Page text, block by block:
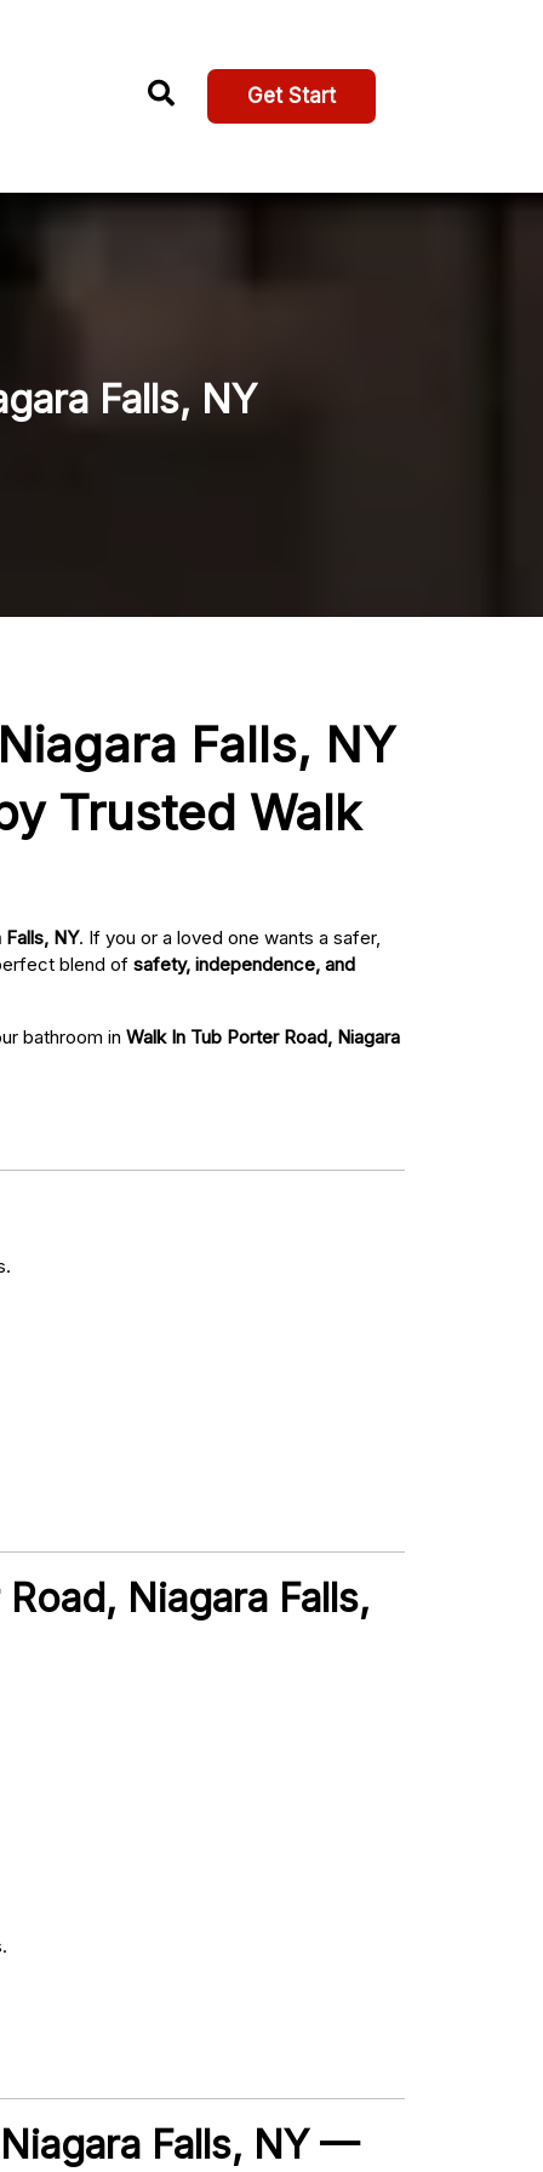
Get Start
Falls, NY
Falls, NY
Trusted Walk
NY. If you or a loved one wants a safer,
blend of safety, independence, and
bathroom in Walk In Tub Porter Road, Niagara
Niagara Falls,
Falls, NY —